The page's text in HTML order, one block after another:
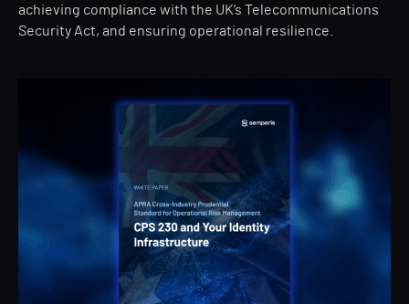
achieving compliance with the UK’s Telecommunications
Security Act, and ensuring operational resilience.